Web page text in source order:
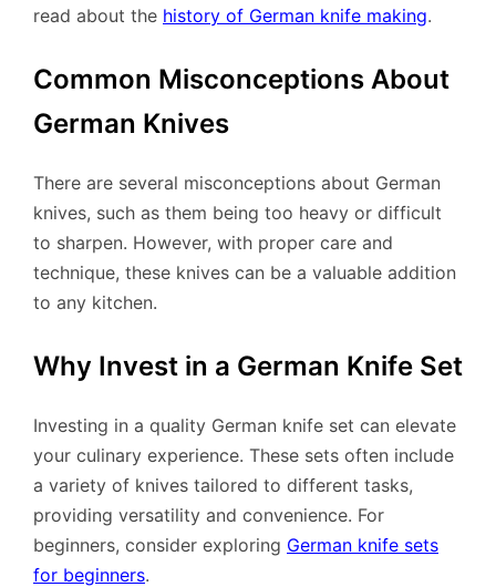
read about the history of German knife making.
Common Misconceptions About
German Knives
There are several misconceptions about German
knives, such as them being too heavy or difficult
to sharpen. However, with proper care and
technique, these knives can be a valuable addition
to any kitchen.
Why Invest in a German Knife Set
Investing in a quality German knife set can elevate
your culinary experience. These sets often include
a variety of knives tailored to different tasks,
providing versatility and convenience. For
beginners, consider exploring German knife sets
for beginners.